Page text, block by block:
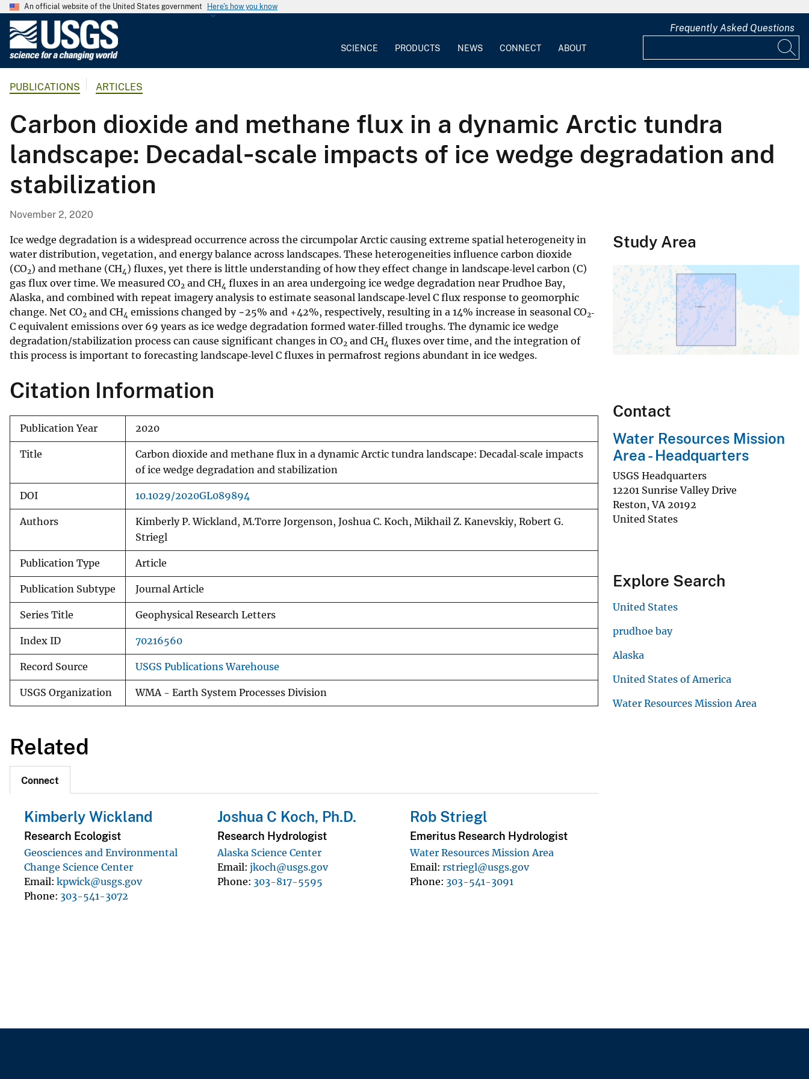
An official website of the United States government Here's how you know
G
o
l
o
g
i
c
S
u
r
v
e
y
SCIENCE PRODUCTS NEWS CONNECT ABOUT
Frequently Asked Questions
PUBLICATIONS ARTICLES
Carbon dioxide and methane flux in a dynamic Arctic tundra
landscape: Decadal‐scale impacts of ice wedge degradation and
stabilization
November 2, 2020
Ice wedge degradation is a widespread occurrence across the circumpolar Arctic causing extreme spatial heterogeneity in
water distribution, vegetation, and energy balance across landscapes. These heterogeneities influence carbon dioxide
(CO2) and methane (CH4 ) fluxes, yet there is little understanding of how they effect change in landscape‐level carbon (C)
gas flux over time. We measured CO2 and CH4 fluxes in an area undergoing ice wedge degradation near Prudhoe Bay,
Alaska, and combined with repeat imagery analysis to estimate seasonal landscape‐level C flux response to geomorphic
change. Net CO2 and CH4 emissions changed by −25% and +42%, respectively, resulting in a 14% increase in seasonal CO2‐
C equivalent emissions over 69 years as ice wedge degradation formed water‐filled troughs. The dynamic ice wedge
degradation/stabilization process can cause significant changes in CO2 and CH4 fluxes over time, and the integration of
this process is important to forecasting landscape‐level C fluxes in permafrost regions abundant in ice wedges.
Citation Information
Publication Year 2020
Title
Carbon dioxide and methane flux in a dynamic Arctic tundra landscape: Decadal‐scale impacts
of ice wedge degradation and stabilization
DOI 10.1029/2020GL089894
Authors
Kimberly P. Wickland, M.Torre Jorgenson, Joshua C. Koch, Mikhail Z. Kanevskiy, Robert G.
Striegl
Publication Type Article
Publication Subtype Journal Article
Series Title Geophysical Research Letters
Index ID 70216560
Record Source USGS Publications Warehouse
USGS Organization WMA - Earth System Processes Division
Related
Connect
Kimberly Wickland
Research Ecologist
Geosciences and Environmental
Change Science Center
Email kpwick@usgs.gov
Phone 303-541-3072
Joshua C Koch, Ph.D.
Research Hydrologist
Alaska Science Center
Email jkoch@usgs.gov
Phone 303-817-5595
Rob Striegl
Emeritus Research Hydrologist
Water Resources Mission Area
Email rstriegl@usgs.gov
Phone 303-541-3091
Study Area
Contact
Water Resources Mission
Area - Headquarters
USGS Headquarters
12201 Sunrise Valley Drive
Reston,VA 20192
United States
Explore Search
United States
prudhoe bay
Alaska
United States of America
Water Resources Mission Area